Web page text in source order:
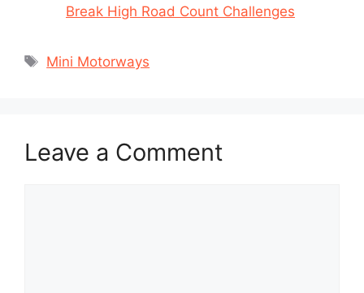
Break High Road Count Challenges
Tags
Mini Motorways
Leave a Comment